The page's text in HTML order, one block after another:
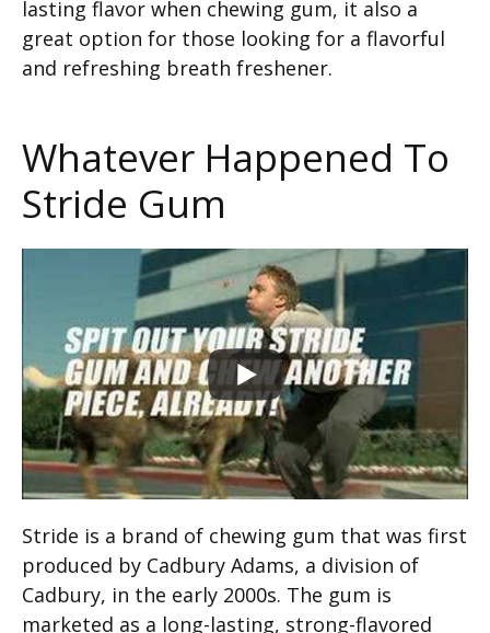
lasting flavor when chewing gum, it also a
great option for those looking for a flavorful
and refreshing breath freshener.
Whatever Happened To
Stride Gum
Stride is a brand of chewing gum that was first
produced by Cadbury Adams, a division of
Cadbury, in the early 2000s. The gum is
marketed as a long-lasting, strong-flavored